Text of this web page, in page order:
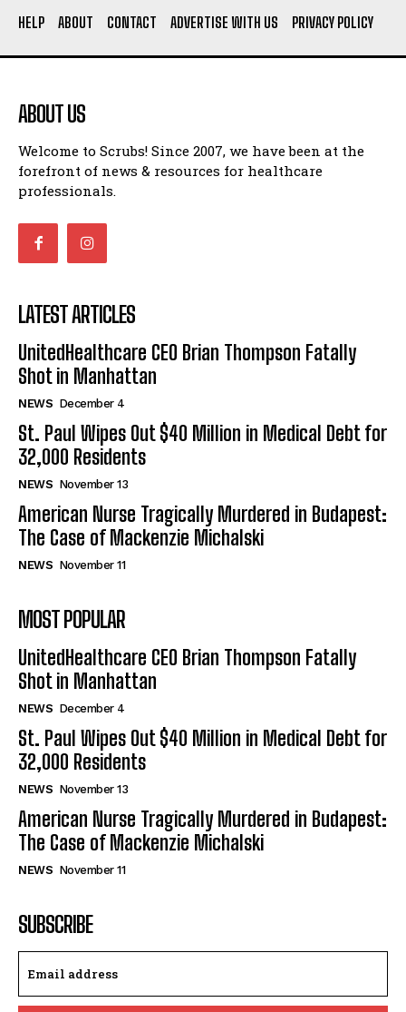
HELP ABOUT CONTACT ADVERTISE WITH US PRIVACY POLICY
ABOUT US
Welcome to Scrubs! Since 2007, we have been at the
forefront of news & resources for healthcare
professionals.
LATEST ARTICLES
UnitedHealthcare CEO Brian Thompson Fatally
Shot in Manhattan
NEWS December 4
St. Paul Wipes Out $40 Million in Medical Debt for
32,000 Residents
NEWS November 13
American Nurse Tragically Murdered in Budapest:
The Case of Mackenzie Michalski
NEWS November 11
MOST POPULAR
UnitedHealthcare CEO Brian Thompson Fatally
Shot in Manhattan
NEWS December 4
St. Paul Wipes Out $40 Million in Medical Debt for
32,000 Residents
NEWS November 13
American Nurse Tragically Murdered in Budapest:
The Case of Mackenzie Michalski
NEWS November 11
SUBSCRIBE